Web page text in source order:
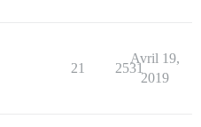
21 2531
Avril 19,
2019